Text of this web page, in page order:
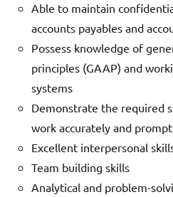
Able to maintain
accounts payables and
Possess knowledge of
principles (GAAP) and
systems
Demonstrate the required
work accurately and
Excellent interpersonal
Team building skills
Analytical and problem-